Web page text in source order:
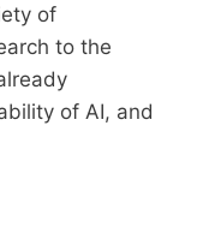
of
to the
of AI, and